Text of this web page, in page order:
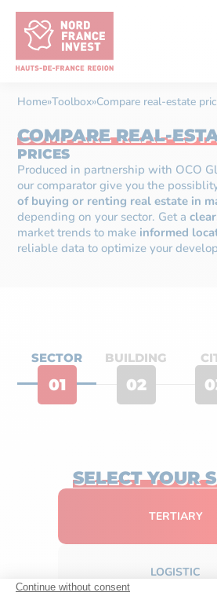
Home»Toolbox»Compare real-estate
COMPARE REAL-
PRICES
Produced in partnership with OCO
our comparator give you the
of buying or renting real estate in
depending on your sector. Get a
market trends to make informed
reliable data to optimize your
SECTOR
01
BUILDING
02
SELECT YOUR
TERTIARY
LOGISTIC